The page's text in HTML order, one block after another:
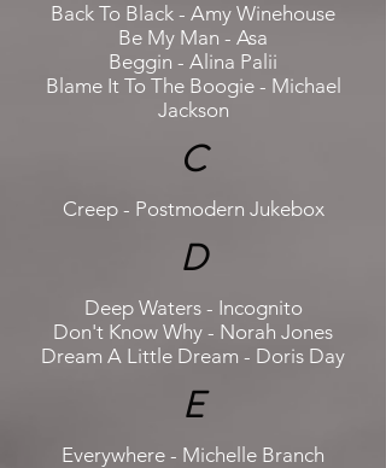
Back To Black - Amy Winehouse
Be My Man - Asa
Beggin - Alina Palii
Blame It To The Boogie - Michael
Jackson
C
Creep - Postmodern Jukebox
D
Deep Waters - Incognito
Don't Know Why - Norah Jones
Dream A Little Dream - Doris Day
E
Everywhere - Michelle Branch